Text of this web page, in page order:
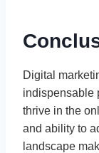
Digital
indispensable
thrive in the
and ability to
landscape